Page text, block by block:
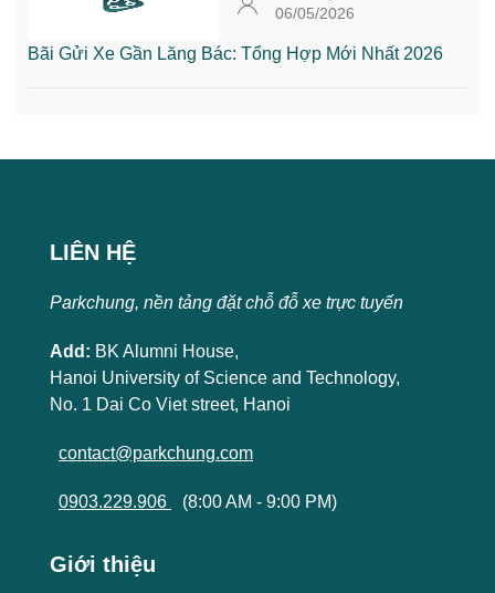
06/05/2026
Bãi Gửi Xe Gần Lăng Bác: Tổng Hợp Mới Nhất 2026
LIÊN HỆ
Parkchung, nền tảng đặt chỗ đỗ xe trực tuyến
Add: BK Alumni House,
Hanoi University of Science and Technology,
No. 1 Dai Co Viet street, Hanoi
contact@parkchung.com
0903.229.906 (8:00 AM - 9:00 PM)
Giới thiệu